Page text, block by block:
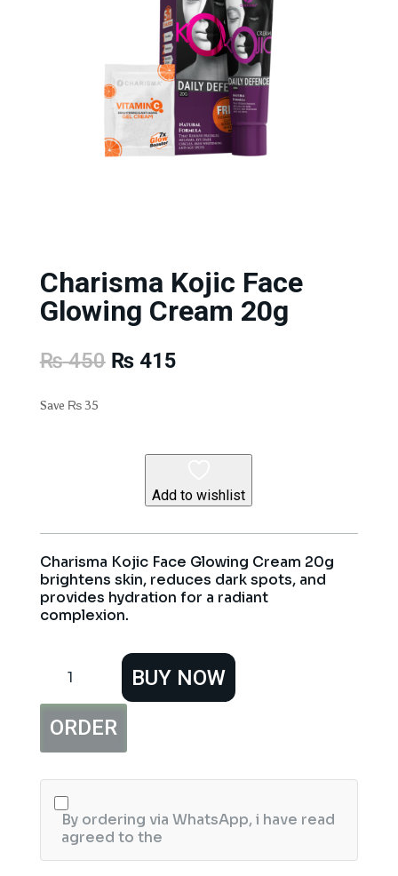
Charisma Kojic Face
Glowing Cream 20g
₨450 Original
₨415Current
Save ₨35
Add to wishlist
Charisma Kojic Face Glowing Cream 20g
brightens skin, reduces dark spots, and
provides hydration for a radiant
complexion.
Kojic
Cream
20g
BUY NOW
ORDER
By ordering via WhatsApp, i have read
agreed to the